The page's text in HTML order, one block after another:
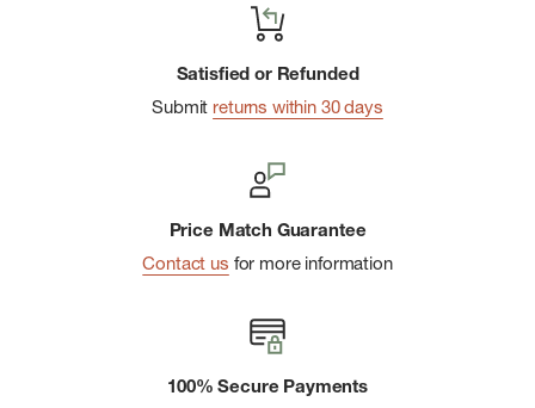
Satisfied or Refunded
Submit returns within 30 days
Price Match Guarantee
Contact us for more information
100% Secure Payments